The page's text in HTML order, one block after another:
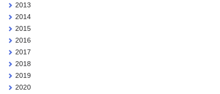
2013
2014
2015
2016
2017
2018
2019
2020